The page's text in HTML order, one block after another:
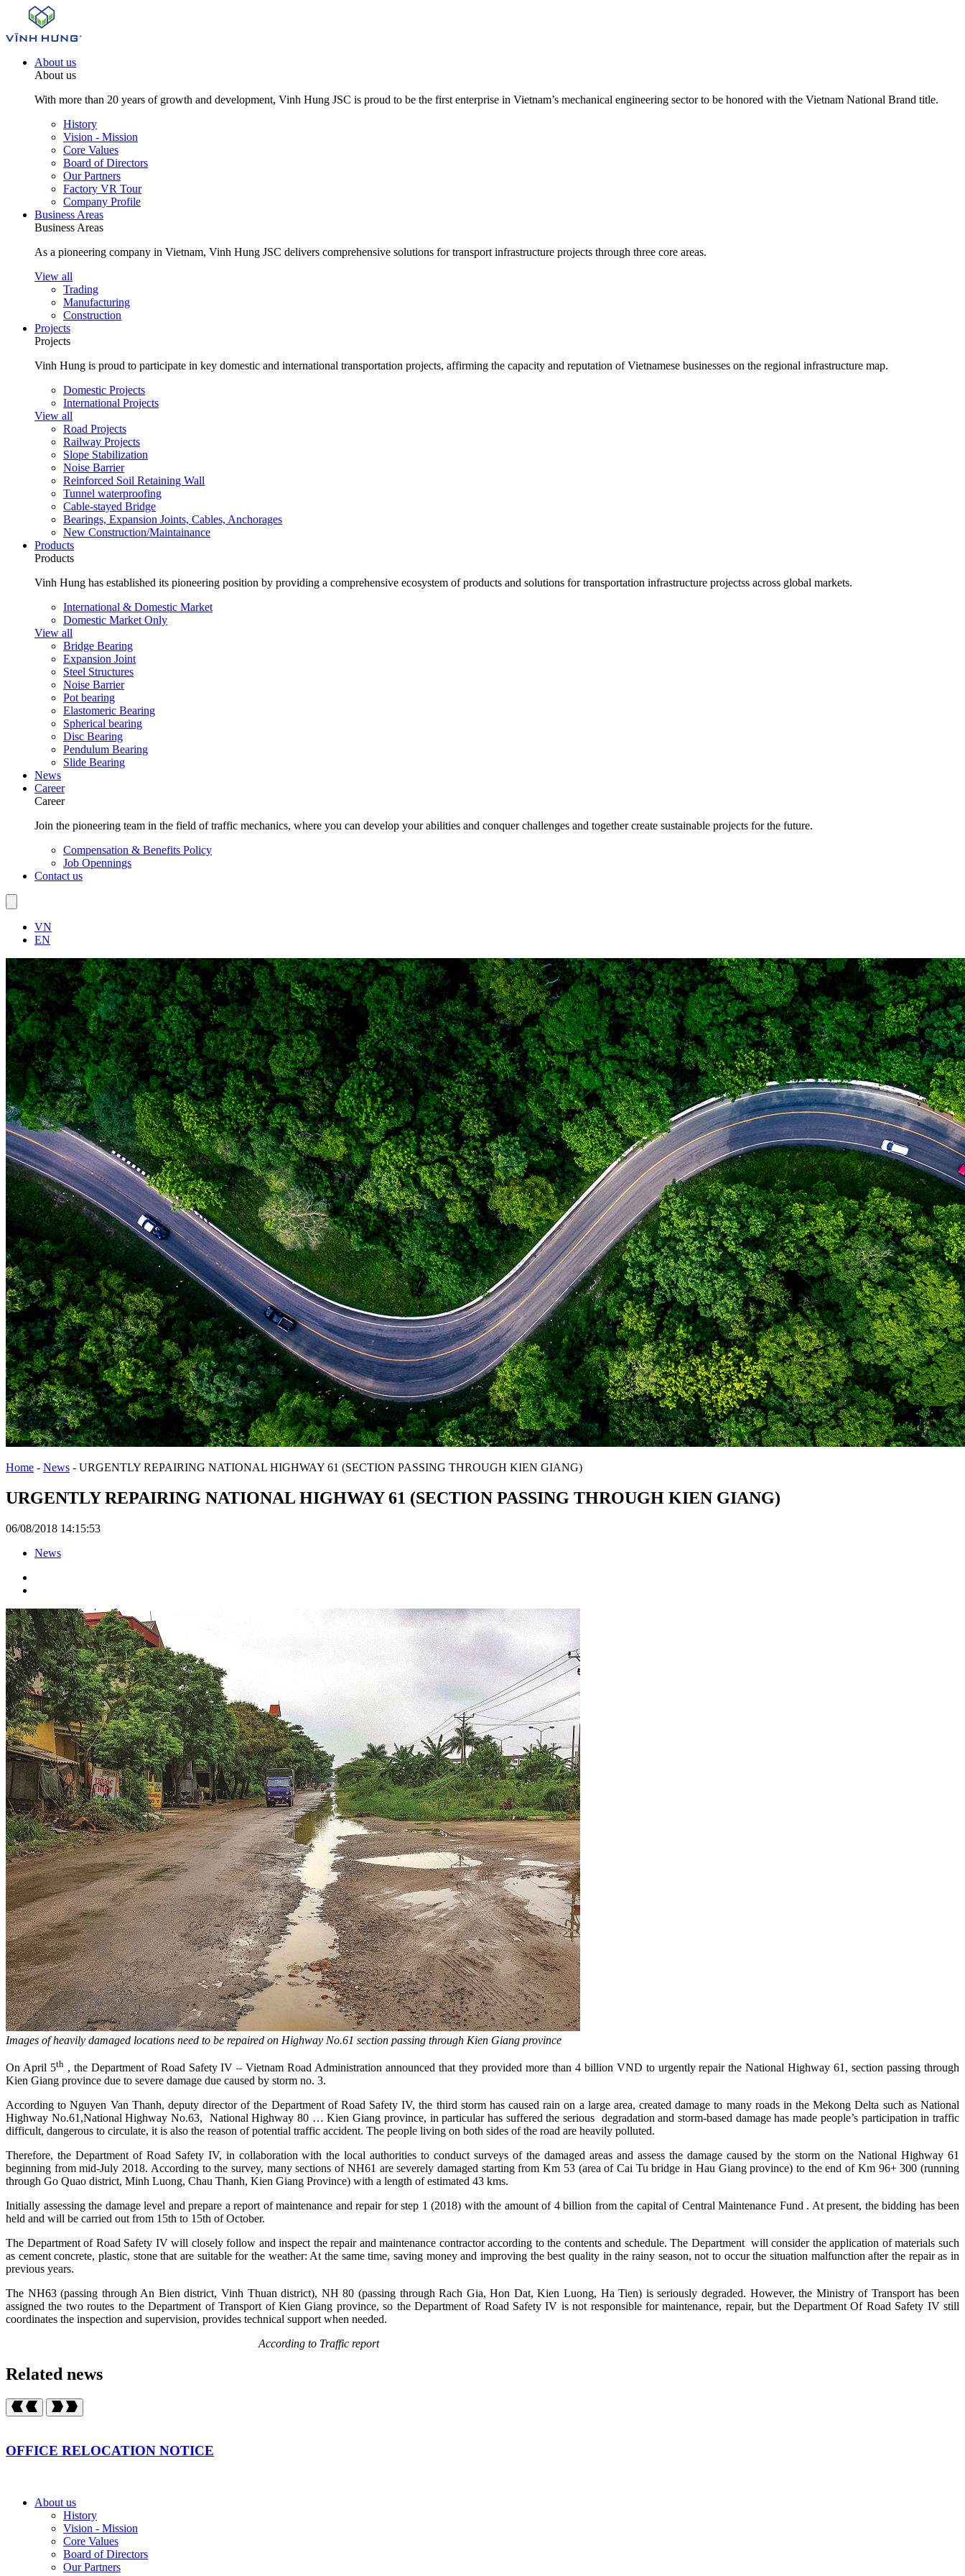
About us
About us
With more than 20 years of growth and development, Vinh Hung JSC is proud to be the first enterprise in Vietnam’s mechanical engineering sector to be honored with the Vietnam National Brand title.
History
Vision - Mission
Core Values
Board of Directors
Our Partners
Factory VR Tour
Company Profile
Business Areas
Business Areas
As a pioneering company in Vietnam, Vinh Hung JSC delivers comprehensive solutions for transport infrastructure projects through three core areas.
View all
Trading
Manufacturing
Construction
Projects
Projects
Vinh Hung is proud to participate in key domestic and international transportation projects, affirming the capacity and reputation of Vietnamese businesses on the regional infrastructure map.
Domestic Projects
International Projects
View all
Road Projects
Railway Projects
Slope Stabilization
Noise Barrier
Reinforced Soil Retaining Wall
Tunnel waterproofing
Cable-stayed Bridge
Bearings, Expansion Joints, Cables, Anchorages
New Construction/Maintainance
Products
Products
Vinh Hung has established its pioneering position by providing a comprehensive ecosystem of products and solutions for transportation infrastructure projectss across global markets.
International & Domestic Market
Domestic Market Only
View all
Bridge Bearing
Expansion Joint
Steel Structures
Noise Barrier
Pot bearing
Elastomeric Bearing
Spherical bearing
Disc Bearing
Pendulum Bearing
Slide Bearing
News
Career
Career
Join the pioneering team in the field of traffic mechanics, where you can develop your abilities and conquer challenges and together create sustainable projects for the future.
Compensation & Benefits Policy
Job Opennings
Contact us
VN
EN
Home - News - URGENTLY REPAIRING NATIONAL HIGHWAY 61 (SECTION PASSING THROUGH KIEN GIANG)
URGENTLY REPAIRING NATIONAL HIGHWAY 61 (SECTION PASSING THROUGH KIEN GIANG)
06/08/2018 14:15:53
News
Images of heavily damaged locations need to be repaired on Highway No.61 section passing through Kien Giang province
On April 5th, the Department of Road Safety IV – Vietnam Road Administration announced that they provided more than 4 billion VND to urgently repair the National Highway 61, section passing through
Kien Giang province due to severe damage due caused by storm no. 3.
According to Nguyen Van Thanh, deputy director of the Department of Road Safety IV, the third storm has caused rain on a large area, created damage to many roads in the Mekong Delta such as National
Highway No.61,National Highway No.63, National Highway 80 … Kien Giang province, in particular has suffered the serious degradation and storm-based damage has made people’s participation in traffic
difficult, dangerous to circulate, it is also the reason of potential traffic accident. The people living on both sides of the road are heavily polluted.
Therefore, the Department of Road Safety IV, in collaboration with the local authorities to conduct surveys of the damaged areas and assess the damage caused by the storm on the National Highway 61
beginning from mid-July 2018. According to the survey, many sections of NH61 are severely damaged starting from Km 53 (area of Cai Tu bridge in Hau Giang province) to the end of Km 96+ 300 (running
through Go Quao district, Minh Luong, Chau Thanh, Kien Giang Province) with a length of estimated 43 kms.
Initially assessing the damage level and prepare a report of maintenance and repair for step 1 (2018) with the amount of 4 billion from the capital of Central Maintenance Fund . At present, the bidding has been
held and will be carried out from 15th to 15th of October.
The Department of Road Safety IV will closely follow and inspect the repair and maintenance contractor according to the contents and schedule. The Department will consider the application of materials such
as cement concrete, plastic, stone that are suitable for the weather: At the same time, saving money and improving the best quality in the rainy season, not to occur the situation malfunction after the repair as in
previous years.
The NH63 (passing through An Bien district, Vinh Thuan district), NH 80 (passing through Rach Gia, Hon Dat, Kien Luong, Ha Tien) is seriously degraded. However, the Ministry of Transport has been
assigned the two routes to the Department of Transport of Kien Giang province, so the Department of Road Safety IV is not responsible for maintenance, repair, but the Department Of Road Safety IV still
coordinates the inspection and supervision, provides technical support when needed.
According to Traffic report
Related news
OFFICE RELOCATION NOTICE
About us
History
Vision - Mission
Core Values
Board of Directors
Our Partners